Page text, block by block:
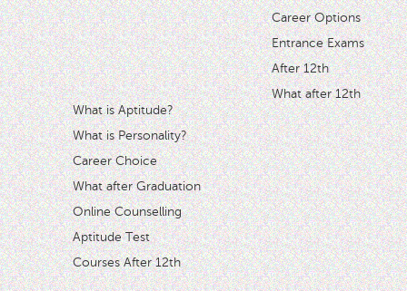
Career Options
Entrance Exams
After 12th
What after 12th
What is Aptitude?
What is Personality?
Career Choice
What after Graduation
Online Counselling
Aptitude Test
Courses After 12th